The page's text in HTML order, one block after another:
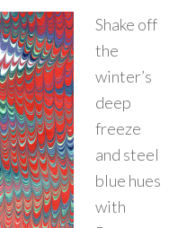
Shake off
the
winter’s
deep
freeze
and steel
blue hues
with